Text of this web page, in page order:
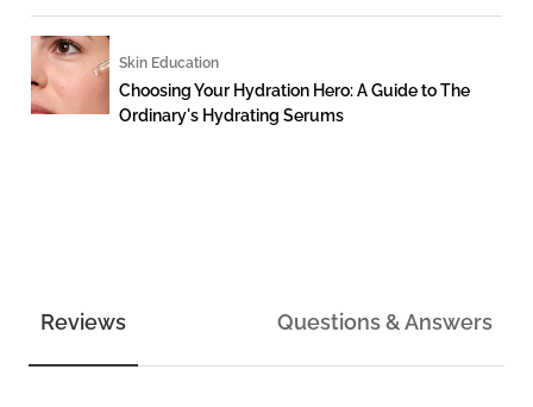
Skin Education
Choosing Your Hydration Hero: A Guide to The
Ordinary's Hydrating Serums
Reviews Questions & Answers